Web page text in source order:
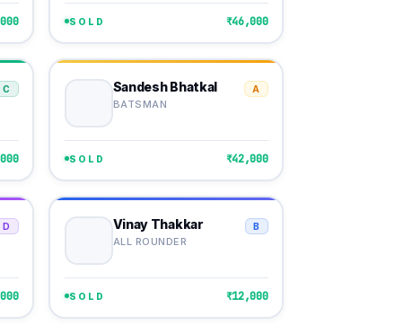
SOLD ₹46,000
C Sandesh Bhatkal
BATSMAN
A
SOLD ₹42,000
D Vinay Thakkar
ALL ROUNDER
B
SOLD ₹12,000